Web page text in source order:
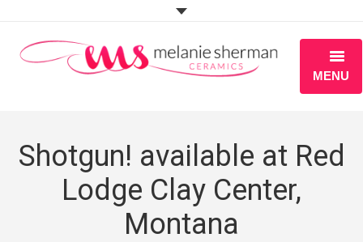
MENU
PORTFOLIO
WORKSHOPS
BLOG
Shotgun! available at Red
Lodge Clay Center,
Montana